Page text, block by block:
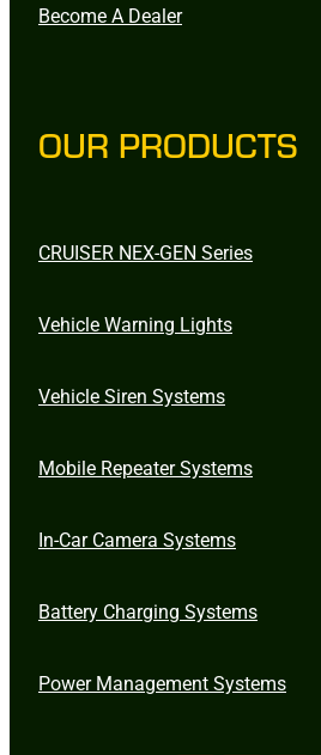
Become A Dealer
OUR PRODUCTS
CRUISER NEX-GEN Series
Vehicle Warning Lights
Vehicle Siren Systems
Mobile Repeater Systems
In-Car Camera Systems
Battery Charging Systems
Power Management Systems